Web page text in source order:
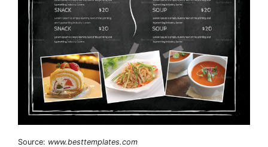
Source: www.besttemplates.com